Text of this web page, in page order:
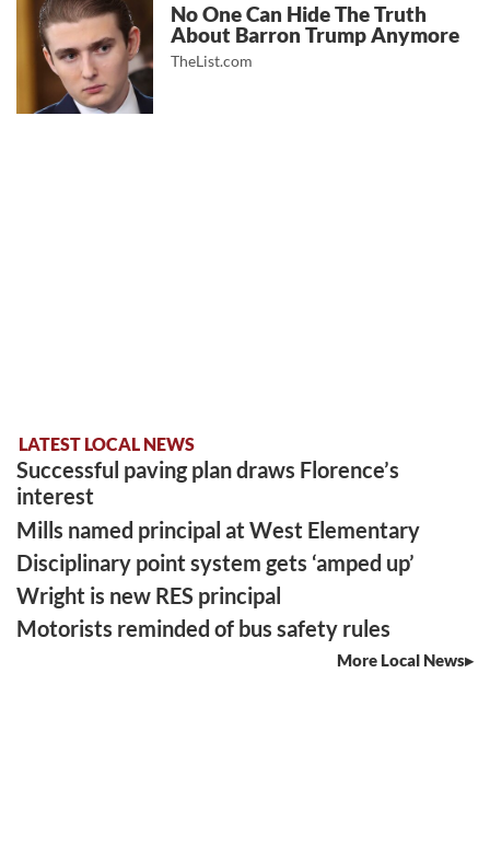
No One Can Hide The Truth
About Barron Trump Anymore
TheList.com
LATEST LOCAL NEWS
Successful paving plan draws Florence’s
interest
Mills named principal at West Elementary
Disciplinary point system gets ‘amped up’
Wright is new RES principal
Motorists reminded of bus safety rules
More Local News